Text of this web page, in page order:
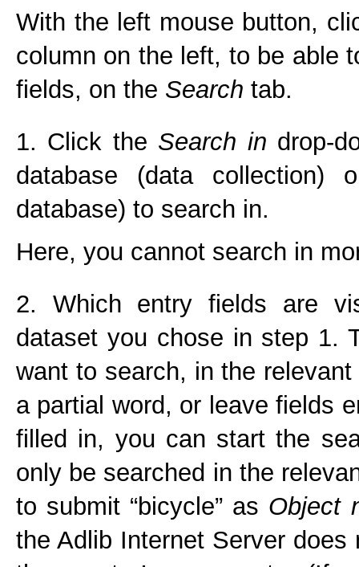
With the left mouse button,
column on the left, to be able
fields, on the Search tab.
1. Click the Search in drop-
database (data
database) to search in.
Here, you cannot search in
2. Which entry fields are
dataset you chose in step 1.
want to search, in the
a partial word, or leave fields
filled in, you can start the
only be searched in the
to submit “bicycle” as Object
the Adlib Internet Server